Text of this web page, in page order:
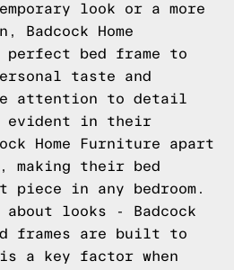
look or a more
Home
perfect bed frame to
taste and
attention to detail
evident in their
Home Furniture apart
making their bed
piece in any bedroom.
looks - Badcock
frames are built to
a key factor when